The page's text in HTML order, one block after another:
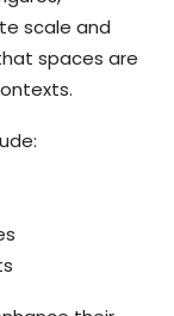
scale and
spaces are